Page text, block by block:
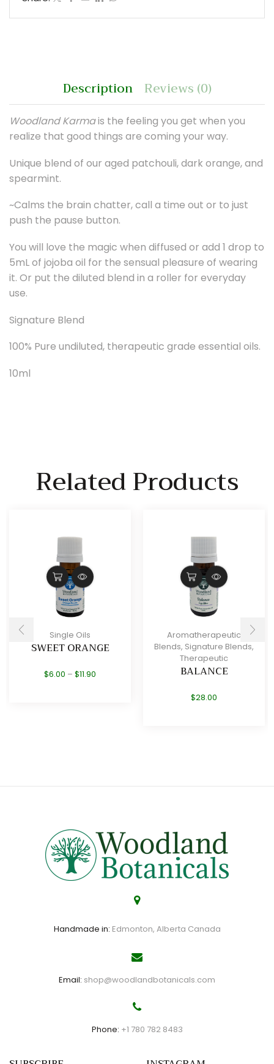
Description Reviews (0)
Woodland Karmais the feeling you get when you
realize that good things are coming your way.
Unique blend of our aged patchouli, dark orange, and
spearmint.
~Calms the brain chatter, call a time out or to just
push the pause button.
You will love the magic when diffused or add 1 drop to
5mL of jojoba oil for the sensual pleasure of wearing
it. Or put the diluted blend in a roller for everyday
use.
Signature Blend
100% Pure undiluted, therapeutic grade essential oils.
10ml
Related Products
Single Oils
SWEET ORANGE
$6.00 – $11.90
Aromatherapeutic
Blends, Signature Blends,
Therapeutic
BALANCE
$28.00
Handmade in: Edmonton, Alberta Canada
Email: shop@woodlandbotanicals.com
Phone: +1 780 782 8483